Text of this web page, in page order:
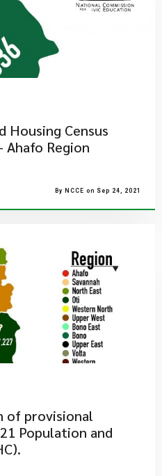
Housing Census
Region
By NCCE on Sep 24, 2021
of provisional
Population and